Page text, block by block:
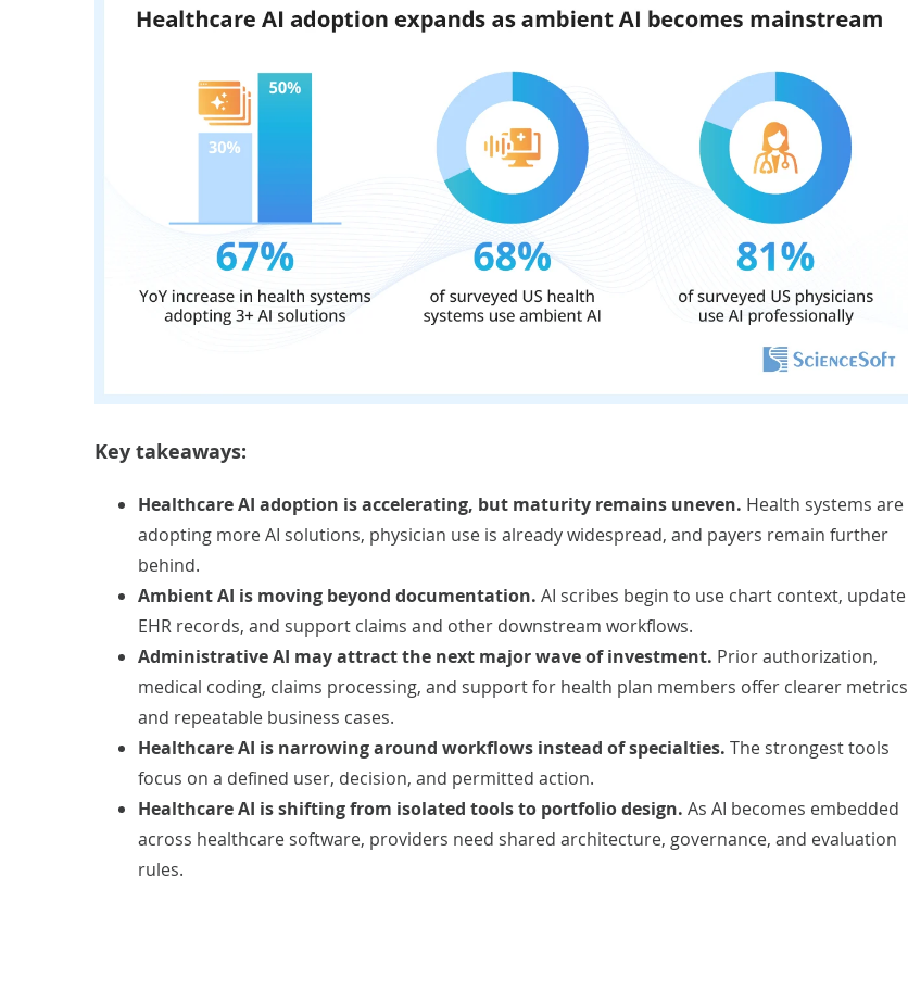
Key takeaways:
Healthcare AI adoption is accelerating, but maturity remains uneven. Health systems are
adopting more AI solutions, physician use is already widespread, and payers remain further
behind.
Ambient AI is moving beyond documentation. AI scribes begin to use chart context, update
EHR records, and support claims and other downstream workflows.
Administrative AI may attract the next major wave of investment. Prior authorization,
medical coding, claims processing, and support for health plan members offer clearer metrics
and repeatable business cases.
Healthcare AI is narrowing around workflows instead of specialties. The strongest tools
focus on a defined user, decision, and permitted action.
Healthcare AI is shifting from isolated tools to portfolio design. As AI becomes embedded
across healthcare software, providers need shared architecture, governance, and evaluation
rules.